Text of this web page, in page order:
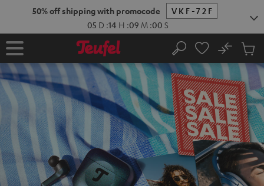
50% off shipping with promocode
VKF-72F
05 D :14 H :08 M :59 S
Home Search
No
Cart
items